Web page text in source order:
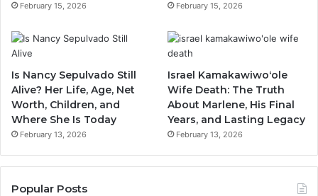
February 15, 2026 February 15, 2026
Is Nancy Sepulvado Still
Alive? Her Life, Age, Net
Worth, Children, and
Where She Is Today
February 13, 2026
Israel Kamakawiwoʻole
Wife Death: The Truth
About Marlene, His Final
Years, and Lasting Legacy
February 13, 2026
Popular Posts